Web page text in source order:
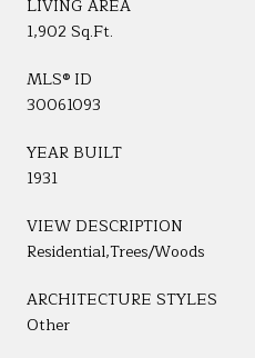
LIVING AREA
1,902 Sq.Ft.
MLS® ID
30061093
YEAR BUILT
1931
VIEW DESCRIPTION
Residential,Trees/Woods
ARCHITECTURE STYLES
Other